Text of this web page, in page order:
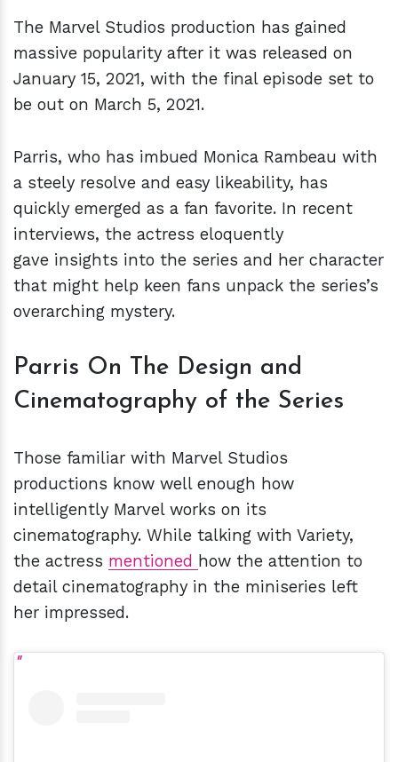
The Marvel Studios production has gained
massive popularity after it was released on
January 15, 2021, with the final episode set to
be out on March 5, 2021.
Parris, who has imbued Monica Rambeau with
a steely resolve and easy likeability, has
quickly emerged as a fan favorite. In recent
interviews, the actress eloquently
gave insights into the series and her character
that might help keen fans unpack the series’s
overarching mystery.
Parris On The Design and
Cinematography of the Series
Those familiar with Marvel Studios
productions know well enough how
intelligently Marvel works on its
cinematography. While talking with Variety,
the actress mentioned how the attention to
detail cinematography in the miniseries left
her impressed.